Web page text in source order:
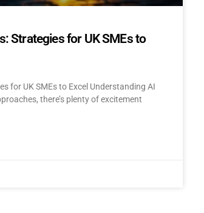
Strategies for UK SMEs to
for UK SMEs to Excel Understanding AI
there’s plenty of excitement